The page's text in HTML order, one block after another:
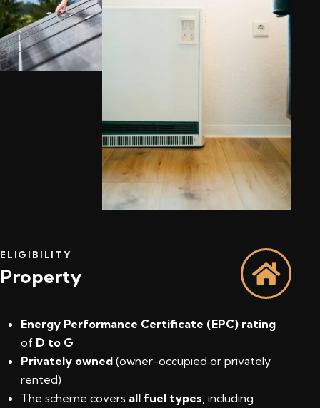
ELIGIBILITY
Property
Energy Performance Certificate (EPC) rating
of D to G
Privately owned (owner-occupied or privately
rented)
The scheme covers all fuel types , including